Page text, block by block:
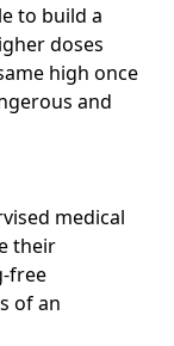
to build a
doses
high once
and
medical
their
free
of an